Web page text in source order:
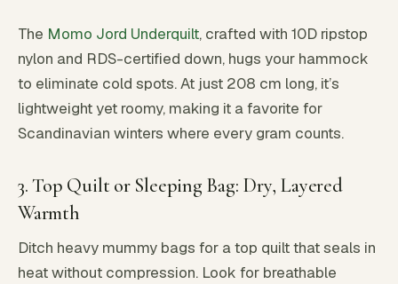
The Momo Jord Underquilt, crafted with 10D ripstop
nylon and RDS-certified down, hugs your hammock
to eliminate cold spots. At just 208 cm long, it’s
lightweight yet roomy, making it a favorite for
Scandinavian winters where every gram counts.
3. Top Quilt or Sleeping Bag: Dry, Layered
Warmth
Ditch heavy mummy bags for a top quilt that seals in
heat without compression. Look for breathable